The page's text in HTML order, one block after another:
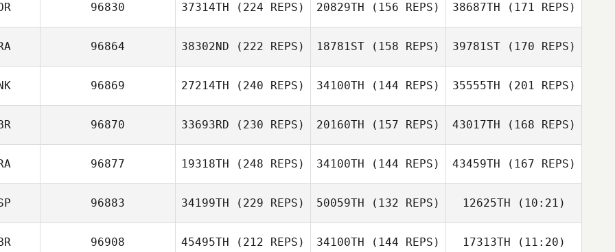
Galceran
Edgar Prat
Edgar Prat
Galceran
96830 37314TH (224 REPS) 20829TH (156 REPS) 38687TH (171 REPS)
Julie Helmersen
96864 38302ND (222 REPS) 18781ST (158 REPS)
Lionel Bourrin
39781ST(170 REPS)
Lionel Bourrin
96869 27214TH (240 REPS)
Soegaard
34100TH (144 REPS)
Soegaard
35555TH (201 REPS)
Christian
Soegaard
96870 33693RD (230 REPS)
Matt Gigg
20160TH (157 REPS) 43017TH (168 REPS)
96877 19318TH (248 REPS) 34100TH (144 REPS)
Claire Deronce
43459TH (167 REPS)
96883 34199TH (229 REPS) 50059TH (132 REPS) 12625TH (10:21)
Anuska Peguero
96908 45495TH (212 REPS) 34100TH (144 REPS) 17313TH (11:20)